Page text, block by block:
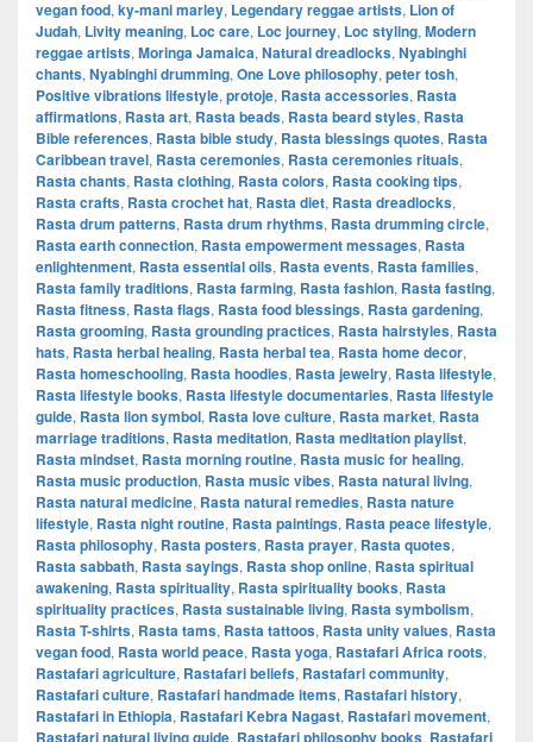
vegan food, ky-mani marley, Legendary reggae artists, Lion of
Judah, Livity meaning, Loc care, Loc journey, Loc styling, Modern
reggae artists, Moringa Jamaica, Natural dreadlocks, Nyabinghi
chants, Nyabinghi drumming, One Love philosophy, peter tosh,
Positive vibrations lifestyle, protoje, Rasta accessories, Rasta
affirmations, Rasta art, Rasta beads, Rasta beard styles, Rasta
Bible references, Rasta bible study, Rasta blessings quotes, Rasta
Caribbean travel, Rasta ceremonies, Rasta ceremonies rituals,
Rasta chants, Rasta clothing, Rasta colors, Rasta cooking tips,
Rasta crafts, Rasta crochet hat, Rasta diet, Rasta dreadlocks,
Rasta drum patterns, Rasta drum rhythms, Rasta drumming circle,
Rasta earth connection, Rasta empowerment messages, Rasta
enlightenment, Rasta essential oils, Rasta events, Rasta families,
Rasta family traditions, Rasta farming, Rasta fashion, Rasta fasting,
Rasta fitness, Rasta flags, Rasta food blessings, Rasta gardening,
Rasta grooming, Rasta grounding practices, Rasta hairstyles, Rasta
hats, Rasta herbal healing, Rasta herbal tea, Rasta home decor,
Rasta homeschooling, Rasta hoodies, Rasta jewelry, Rasta lifestyle,
Rasta lifestyle books, Rasta lifestyle documentaries, Rasta lifestyle
guide, Rasta lion symbol, Rasta love culture, Rasta market, Rasta
marriage traditions, Rasta meditation, Rasta meditation playlist,
Rasta mindset, Rasta morning routine, Rasta music for healing,
Rasta music production, Rasta music vibes, Rasta natural living,
Rasta natural medicine, Rasta natural remedies, Rasta nature
lifestyle, Rasta night routine, Rasta paintings, Rasta peace lifestyle,
Rasta philosophy, Rasta posters, Rasta prayer, Rasta quotes,
Rasta sabbath, Rasta sayings, Rasta shop online, Rasta spiritual
awakening, Rasta spirituality, Rasta spirituality books, Rasta
spirituality practices, Rasta sustainable living, Rasta symbolism,
Rasta T-shirts, Rasta tams, Rasta tattoos, Rasta unity values, Rasta
vegan food, Rasta world peace, Rasta yoga, Rastafari Africa roots,
Rastafari agriculture, Rastafari beliefs, Rastafari community,
Rastafari culture, Rastafari handmade items, Rastafari history,
Rastafari in Ethiopia, Rastafari Kebra Nagast, Rastafari movement,
Rastafari natural living guide, Rastafari philosophy books, Rastafari